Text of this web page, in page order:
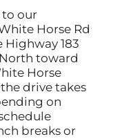
to our
Horse Rd
183
toward
Horse
drive takes
on
breaks or